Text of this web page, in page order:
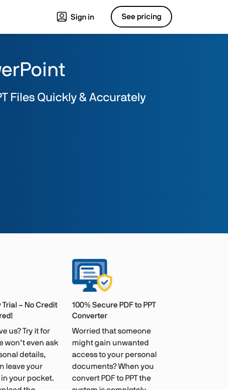
Sign in See pricing
Files Quickly & Accurately
Trial – No Credit
us? Try it for
won’t even ask
details,
leave your
your pocket.
100% Secure PDF to PPT
Converter
Worried that someone
might gain unwanted
access to your personal
documents? When you
convert PDF to PPT the